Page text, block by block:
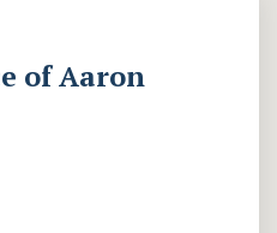
of Aaron